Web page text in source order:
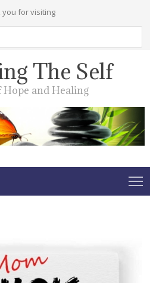
you for visiting
The Self
Hope and Healing